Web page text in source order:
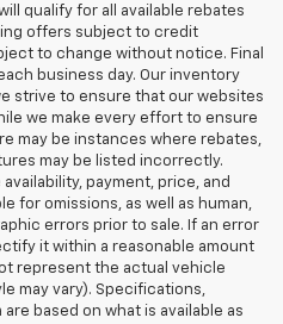
qualify for all available rebates
offers subject to credit
to change without notice. Final
business day. Our inventory
strive to ensure that our websites
we make every effort to ensure
may be instances where rebates,
may be listed incorrectly.
payment, price, and
for omissions, as well as human,
errors prior to sale. If an error
it within a reasonable amount
represent the actual vehicle
may vary). Specifications,
based on what is available as